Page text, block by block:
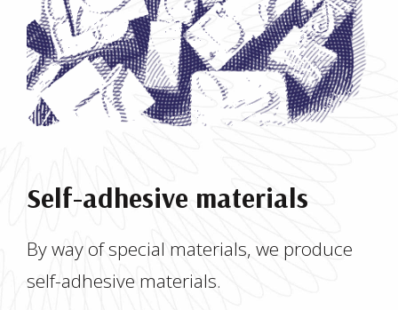
Self-adhesive materials
By way of special materials, we produce
self-adhesive materials.